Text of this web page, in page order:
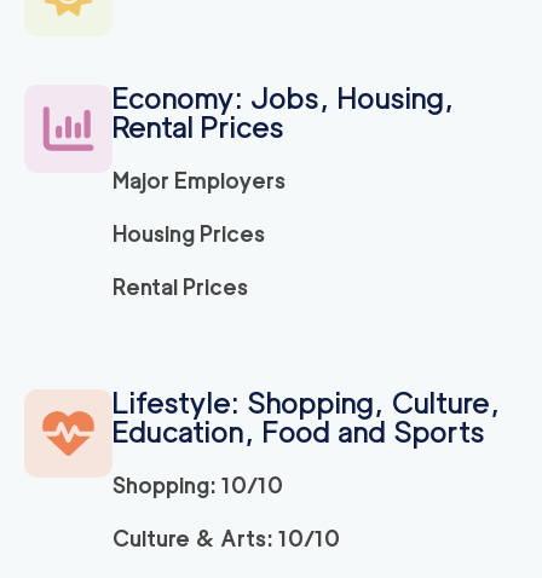
Economy: Jobs, Housing,
Rental Prices
Major Employers
Housing Prices
Rental Prices
Lifestyle: Shopping, Culture,
Education, Food and Sports
Shopping: 10/10
Culture & Arts: 10/10